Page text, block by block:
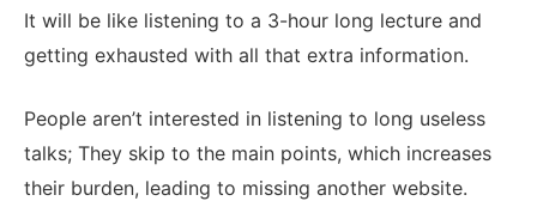
It will be like listening to a 3-hour long lecture and
getting exhausted with all that extra information.
People aren’t interested in listening to long useless
talks; They skip to the main points, which increases
their burden, leading to missing another website.